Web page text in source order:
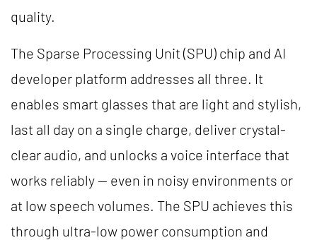
quality.
The Sparse Processing Unit (SPU) chip and AI
developer platform addresses all three. It
enables smart glasses that are light and stylish,
last all day on a single charge, deliver crystal-
clear audio, and unlocks a voice interface that
works reliably — even in noisy environments or
at low speech volumes. The SPU achieves this
through ultra-low power consumption and